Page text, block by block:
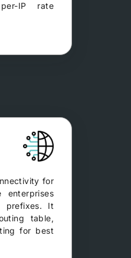
IP rate
for
enterprises
prefixes. It
table,
for best